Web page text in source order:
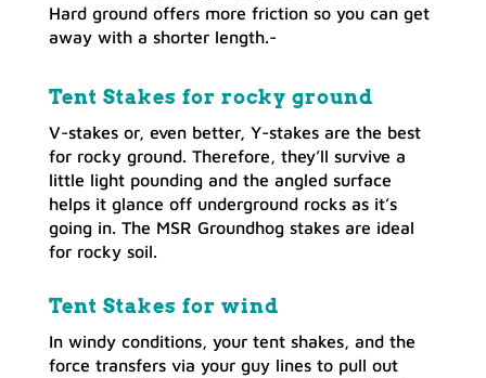
Hard ground offers more friction so you can get
away with a shorter length.-
Tent Stakes for rocky ground
V-stakes or, even better, Y-stakes are the best
for rocky ground. Therefore, they’ll survive a
little light pounding and the angled surface
helps it glance off underground rocks as it’s
going in. The MSR Groundhog stakes are ideal
for rocky soil.
Tent Stakes for wind
In windy conditions, your tent shakes, and the
force transfers via your guy lines to pull out